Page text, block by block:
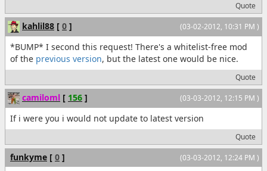
Quote
(03-02-2012, 10:31 PM )
kahlil88 [ 0 ]
*BUMP* I second this request! There's a whitelist-free mod
of the previous version, but the latest one would be nice.
Quote
(03-03-2012, 12:15 PM )
camiloml [ 156 ]
If i were you i would not update to latest version
Quote
(03-03-2012, 12:24 PM )
funkyme [ 0 ]